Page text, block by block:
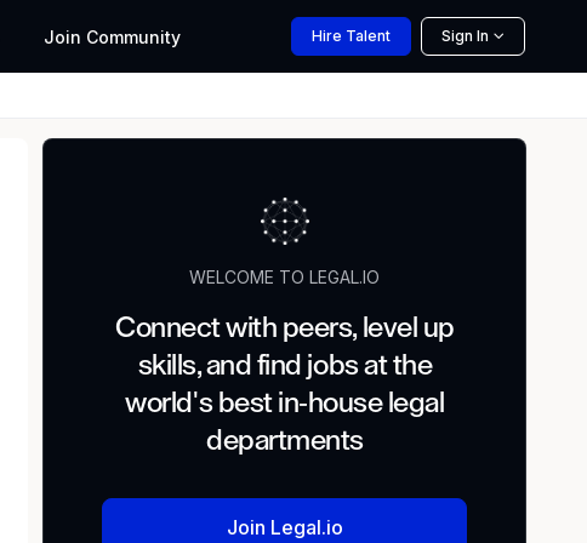
Join Community Hire Talent Sign In
WELCOME TO LEGAL.IO
Connect with peers, level up
skills, and find jobs at the
world's best in-house legal
departments
Join Legal.io